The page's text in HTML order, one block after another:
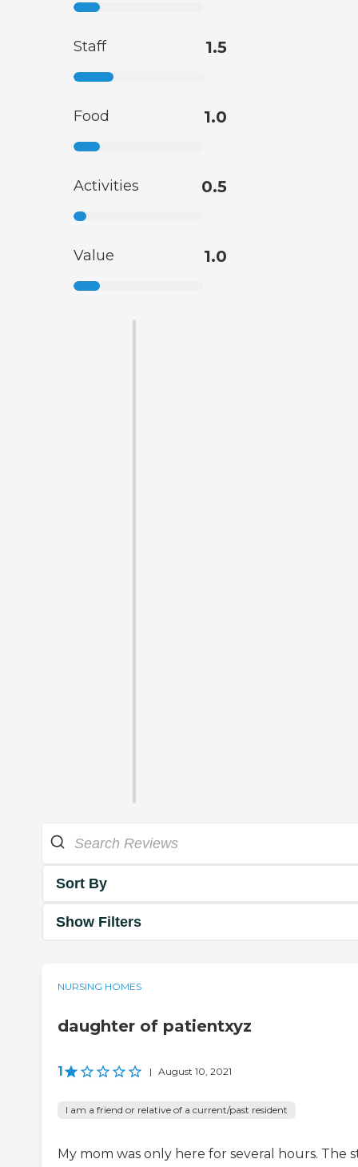
Staff 1.5
Food 1.0
Activities 0.5
Value 1.0
Sort By
Show Filters
NURSING HOMES
daughter of patientxyz
1 | August 10, 2021
I am a friend or relative of a current/past resident
My mom was only here for several hours. The